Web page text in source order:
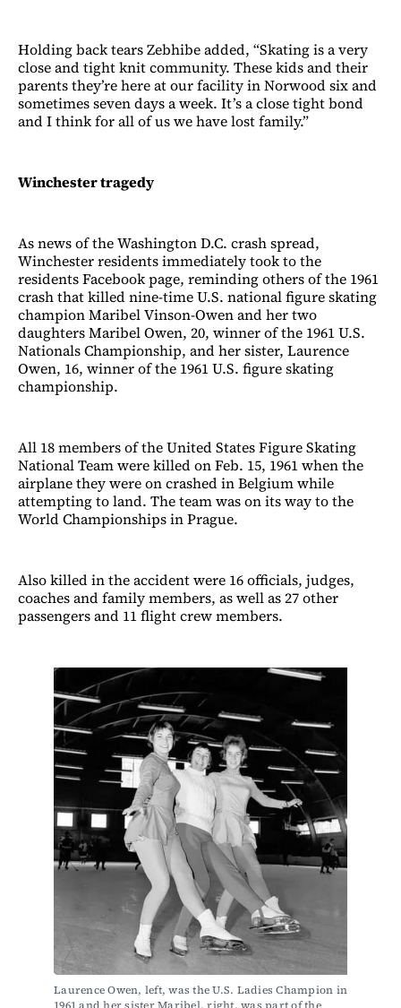
Holding back tears Zebhibe added, “Skating is a very
close and tight knit community. These kids and their
parents they’re here at our facility in Norwood six and
sometimes seven days a week. It’s a close tight bond
and I think for all of us we have lost family.”
Winchester tragedy
As news of the Washington D.C. crash spread,
Winchester residents immediately took to the
residents Facebook page, reminding others of the 1961
crash that killed nine-time U.S. national figure skating
champion Maribel Vinson-Owen and her two
daughters Maribel Owen, 20, winner of the 1961 U.S.
Nationals Championship, and her sister, Laurence
Owen, 16, winner of the 1961 U.S. figure skating
championship.
All 18 members of the United States Figure Skating
National Team were killed on Feb. 15, 1961 when the
airplane they were on crashed in Belgium while
attempting to land. The team was on its way to the
World Championships in Prague.
Also killed in the accident were 16 officials, judges,
coaches and family members, as well as 27 other
passengers and 11 flight crew members.
Laurence Owen, left, was the U.S. Ladies Champion in
1961 and her sister Maribel, right, was part of the